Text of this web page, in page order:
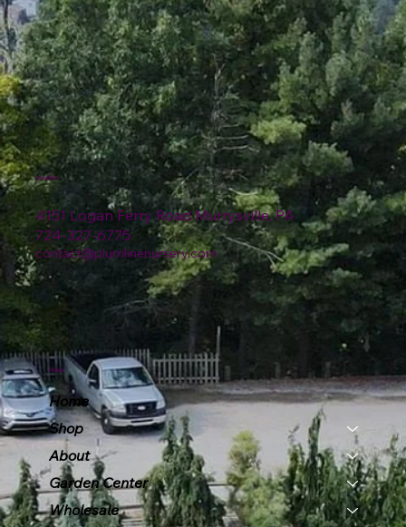
4151 Logan Ferry Road Murrysville, PA
724-327-6775
contact@plumlinenursery.com
Location
Menu
Home
Shop
About
Garden Center
Wholesale